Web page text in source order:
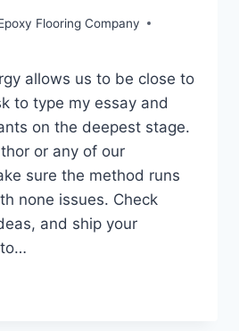
Flooring Company
allows us to be close to
to type my essay and
on the deepest stage.
or any of our
sure the method runs
none issues. Check
and ship your